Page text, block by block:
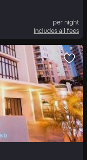
per night
Includes all fees